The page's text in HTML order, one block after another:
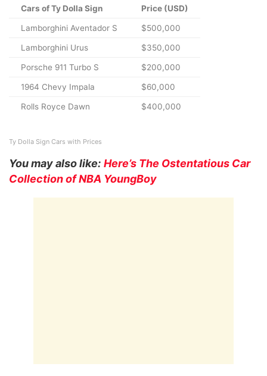
Cars of Ty Dolla Sign Price (USD)
Lamborghini Aventador S $500,000
Lamborghini Urus $350,000
Porsche 911 Turbo S $200,000
1964 Chevy Impala $60,000
Rolls Royce Dawn $400,000
Ty Dolla Sign Cars with Prices
You may also like: Here’s The Ostentatious Car
Collection of NBA YoungBoy